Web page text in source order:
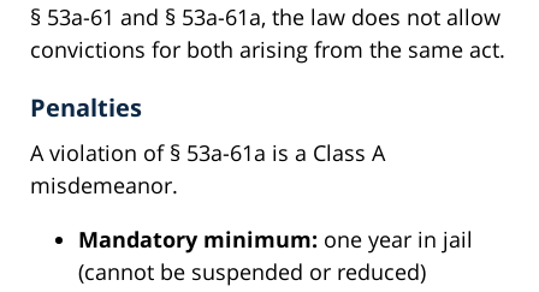
§ 53a-61 and § 53a-61a, the law does not allow
convictions for both arising from the same act.
Penalties
A violation of § 53a-61a is a Class A
misdemeanor.
Mandatory minimum: one year in jail
(cannot be suspended or reduced)